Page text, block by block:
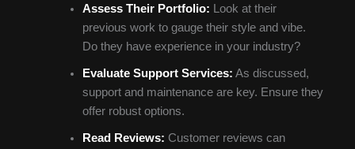
Assess Their Portfolio: Look at their
previous work to gauge their style and vibe.
Do they have experience in your industry?
Evaluate Support Services: As discussed,
support and maintenance are key. Ensure they
offer robust options.
Read Reviews: Customer reviews can